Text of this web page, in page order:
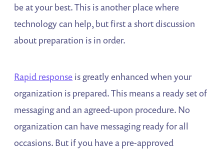
be at your best. This is another place where
technology can help, but first a short discussion
about preparation is in order.
Rapid response is greatly enhanced when your
organization is prepared. This means a ready set of
messaging and an agreed-upon procedure. No
organization can have messaging ready for all
occasions. But if you have a pre-approved